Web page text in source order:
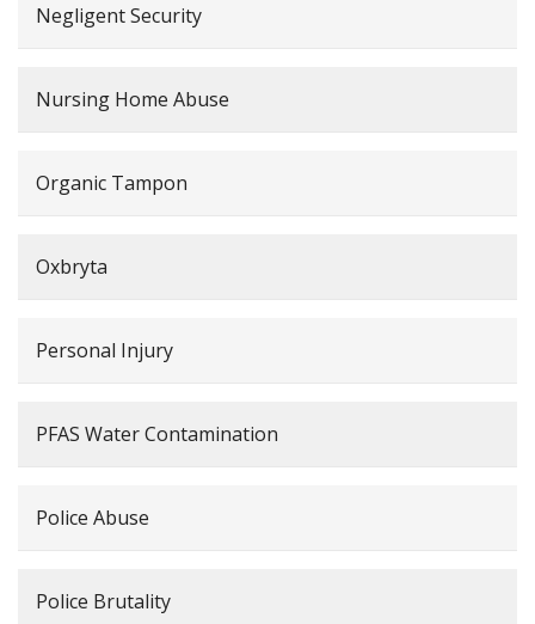
Negligent Security
Nursing Home Abuse
Organic Tampon
Oxbryta
Personal Injury
PFAS Water Contamination
Police Abuse
Police Brutality